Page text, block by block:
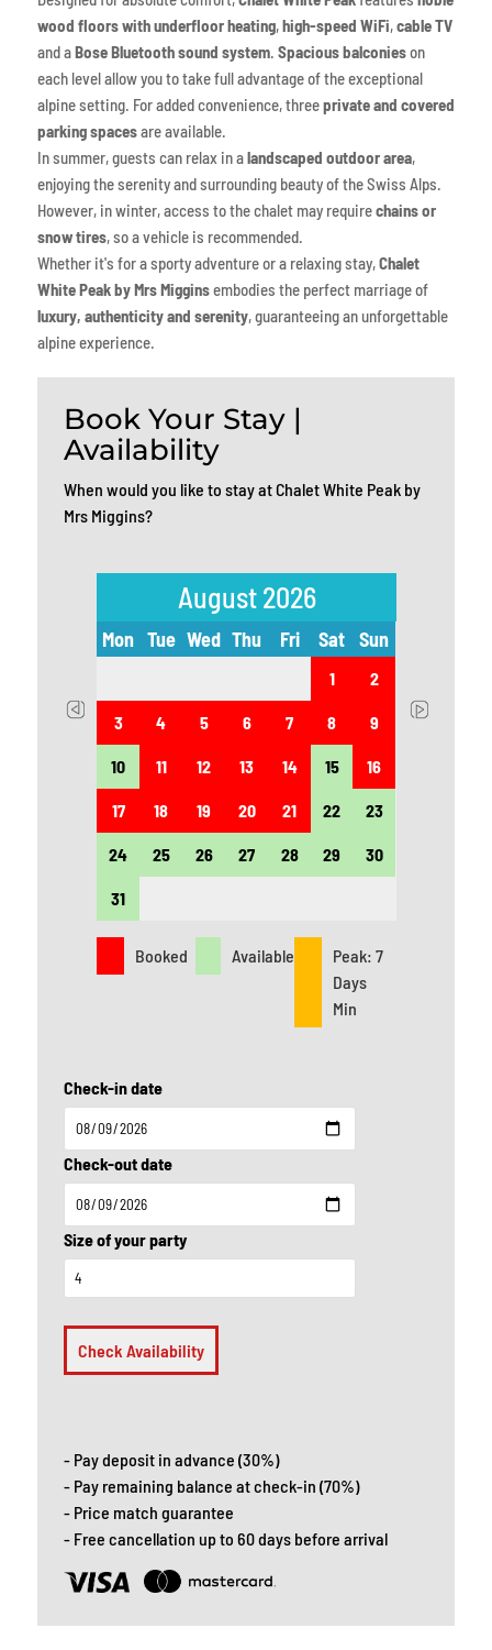
wood floors with underfloor heating,high-speed WiFi,cable TV
and aBose Bluetooth sound system. Spacious balconieson
each level allow you to take full advantage of the exceptional
alpine setting. For added convenience, threeprivate and covered
parking spacesare available.
In summer, guests can relax in alandscaped outdoor area,
enjoying the serenity and surrounding beauty of the Swiss Alps.
However, in winter, access to the chalet may requirechains or
snow tires, so a vehicle is recommended.
Whether it's for a sporty adventure or a relaxing stay,Chalet
White Peak by Mrs Migginsembodies the perfect marriage of
luxury, authenticity and serenity, guaranteeing an unforgettable
alpine experience.
Book Your Stay |
Availability
When would you like to stay at Chalet White Peak by
Mrs Miggins?
August 2026
Mon Tue Wed Thu Fri Sat Sun
1 2
3 4 5 6 7 8 9
10 11 12 13 14 15 16
17 18 19 20 21 22 23
24 25 26 27 28 29 30
31
Booked Available
Peak: 7
Days
Min
Check-in date
Check-out date
Size of your party
Check Availability
- Pay deposit in advance (30%)
- Pay remaining balance at check-in (70%)
- Price match guarantee
- Free cancellation up to 60 days before arrival